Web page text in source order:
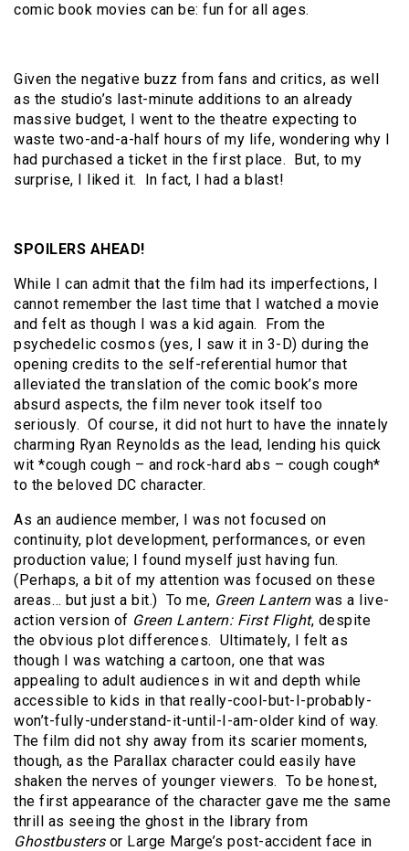
comic book movies can be: fun for all ages.
Given the negative buzz from fans and critics, as well
as the studio’s last-minute additions to an already
massive budget, I went to the theatre expecting to
waste two-and-a-half hours of my life, wondering why I
had purchased a ticket in the first place. But, to my
surprise, I liked it. In fact, I had a blast!
SPOILERS AHEAD!
While I can admit that the film had its imperfections, I
cannot remember the last time that I watched a movie
and felt as though I was a kid again. From the
psychedelic cosmos (yes, I saw it in 3-D) during the
opening credits to the self-referential humor that
alleviated the translation of the comic book’s more
absurd aspects, the film never took itself too
seriously. Of course, it did not hurt to have the innately
charming Ryan Reynolds as the lead, lending his quick
wit *cough cough – and rock-hard abs – cough cough*
to the beloved DC character.
As an audience member, I was not focused on
continuity, plot development, performances, or even
production value; I found myself just having fun.
(Perhaps, a bit of my attention was focused on these
areas… but just a bit.) To me, Green Lanternwas a live-
action version of Green Lantern: First Flight, despite
the obvious plot differences. Ultimately, I felt as
though I was watching a cartoon, one that was
appealing to adult audiences in wit and depth while
accessible to kids in that really-cool-but-I-probably-
won’t-fully-understand-it-until-I-am-older kind of way.
The film did not shy away from its scarier moments,
though, as the Parallax character could easily have
shaken the nerves of younger viewers. To be honest,
the first appearance of the character gave me the same
thrill as seeing the ghost in the library from
Ghostbustersor Large Marge’s post-accident face in